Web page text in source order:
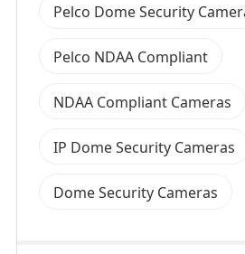
Pelco Dome Security
Pelco NDAA Compliant
NDAA Compliant Cameras
IP Dome Security Cameras
Dome Security Cameras